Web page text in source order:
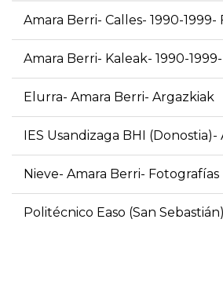
Amara Berri- Calles- 1990-1999-
Amara Berri- Kaleak- 1990-1999-
Elurra- Amara Berri- Argazkiak
IES Usandizaga BHI (Donostia)-
Nieve- Amara Berri- Fotografías
Politécnico Easo (San